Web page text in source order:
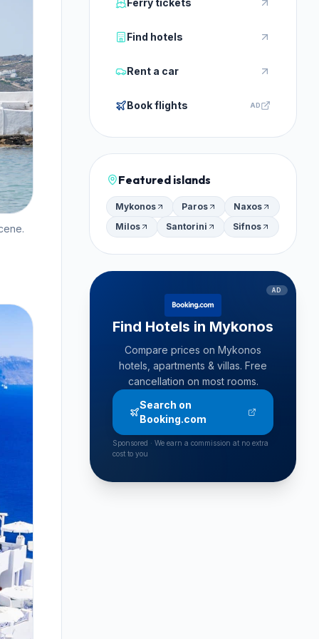
Find hotels
Rent a car
Book flights AD
Featured islands
Mykonos Paros
Naxos
Milos
Santorini Sifnos
AD
Find Hotels in Mykonos
Compare prices on Mykonos
hotels, apartments & villas. Free
cancellation on most rooms.
Search on
Booking.com
Sponsored · We earn a commission at no extra
cost to you